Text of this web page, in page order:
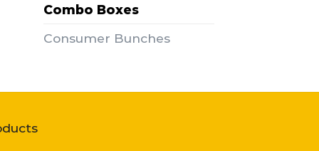
Combo Boxes
Consumer Bunches